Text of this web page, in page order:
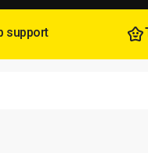
support